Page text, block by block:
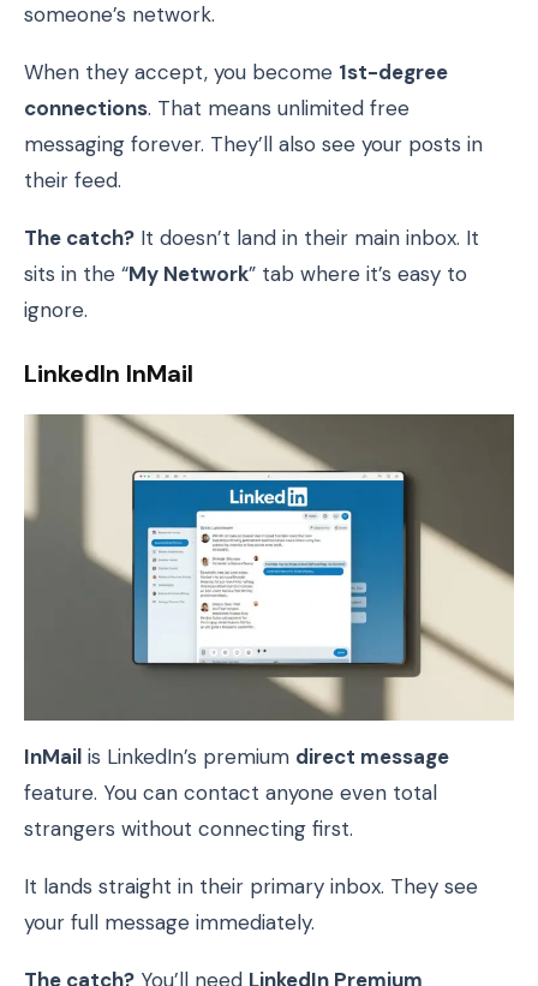
someone’s network.
When they accept, you become 1st-degree
connections. That means unlimited free
messaging forever. They’ll also see your posts in
their feed.
The catch? It doesn’t land in their main inbox. It
sits in the “My Network” tab where it’s easy to
ignore.
LinkedIn InMail
InMail is LinkedIn’s premium direct message
feature. You can contact anyone even total
strangers without connecting first.
It lands straight in their primary inbox. They see
your full message immediately.
The catch? You’ll need LinkedIn Premium